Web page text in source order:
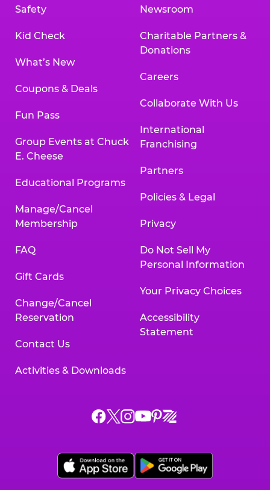
Safety
Kid Check
What’s New
Coupons & Deals
Fun Pass
Group Events at Chuck
E. Cheese
Educational Programs
Manage/Cancel
Membership
FAQ
Gift Cards
Change/Cancel
Reservation
Contact Us
Activities & Downloads
Newsroom
Charitable Partners &
Donations
Careers
Collaborate With Us
International
Franchising
Partners
Policies & Legal
Privacy
Do Not Sell My
Personal Information
Your Privacy Choices
Accessibility
Statement
Chuck
on
Facebook,
Chuck
on
X,
Chuck
on
Instagram,
Chuck
on
YouTube,
Chuck
on
Pinterest,
Chuck
on
Zigazoo,